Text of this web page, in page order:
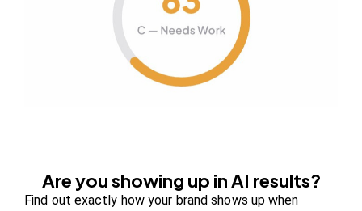
Solutions
Are you showing up in AI results?
Find out exactly how your brand shows up when